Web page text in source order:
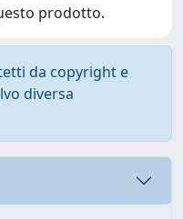
prodotto.
da copyright e
diversa